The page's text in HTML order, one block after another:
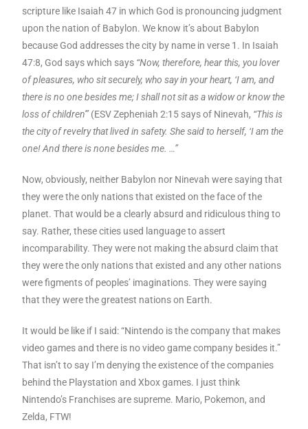
scripture like Isaiah 47 in which God is pronouncing judgment
upon the nation of Babylon. We know it’s about Babylon
because God addresses the city by name in verse 1. In Isaiah
47:8, God says which says “Now, therefore, hear this, you lover
of pleasures, who sit securely, who say in your heart, ‘I am, and
there is no one besides me; I shall not sit as a widow or know the
loss of children'”(ESV Zepheniah 2:15 says of Ninevah, “This is
the city of revelry that lived in safety. She said to herself, ‘I am the
one! And there is none besides me. …”
Now, obviously, neither Babylon nor Ninevah were saying that
they were the only nations that existed on the face of the
planet. That would be a clearly absurd and ridiculous thing to
say. Rather, these cities used language to assert
incomparability. They were not making the absurd claim that
they were the only nations that existed and any other nations
were figments of peoples’ imaginations. They were saying
that they were the greatest nations on Earth.
It would be like if I said: “Nintendo is the company that makes
video games and there is no video game company besides it.”
That isn’t to say I’m denying the existence of the companies
behind the Playstation and Xbox games. I just think
Nintendo’s Franchises are supreme. Mario, Pokemon, and
Zelda, FTW!